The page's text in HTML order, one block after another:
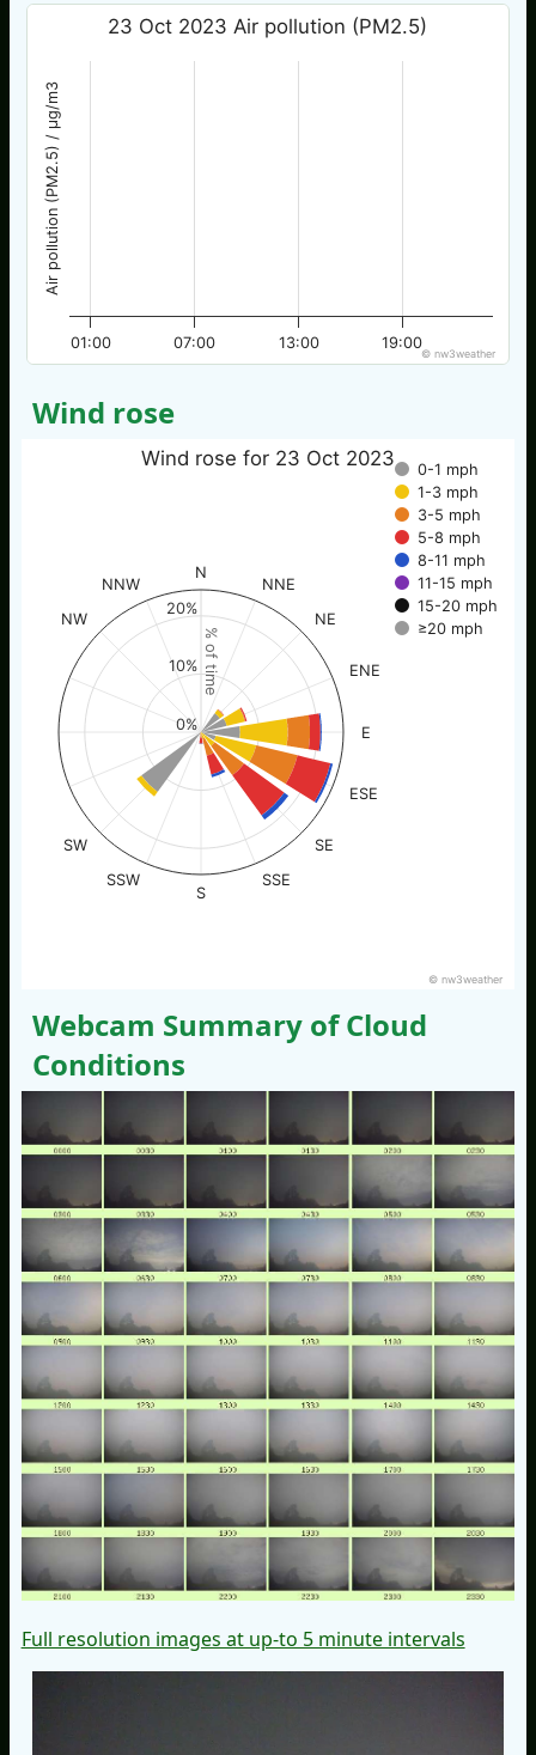
Air pollution (PM2.5) / µg/m3
23 Oct 2023 Air pollution (PM2.5)
01:00 07:00 13:00 19:00
© nw3weather
Wind rose
% of time
Wind rose for 23 Oct 2023
0-1 mph
1-3 mph
3-5 mph
5-8 mph
8-11 mph
11-15 mph
15-20 mph
≥20 mph
N
NNE
NE
ENE
E
ESE
SE
SSE
S
SSW
SW
NW
NNW
0%
10%
20%
© nw3weather
Webcam Summary of Cloud
Conditions
Full resolution images at up-to 5 minute intervals